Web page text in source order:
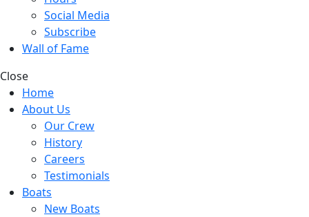
Social Media
Subscribe
Wall of Fame
Close
Home
About Us
Our Crew
History
Careers
Testimonials
Boats
New Boats